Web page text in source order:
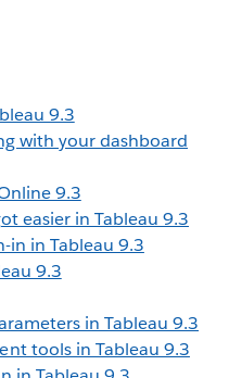
9.3
with your dashboard
9.3
easier in Tableau 9.3
in in Tableau 9.3
9.3
in Tableau 9.3
tools in Tableau 9.3